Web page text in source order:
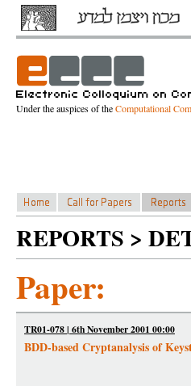
Under the auspices of theComputational
REPORTS >
Paper:
TR01-078 | 6th November 2001 00:00
BDD-based Cryptanalysis of